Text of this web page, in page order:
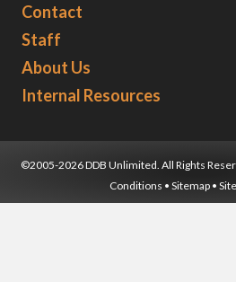
Contact
Staff
About Us
Internal Resources
©2005-2026 DDB Unlimited. All Rights
Conditions • Sitemap •